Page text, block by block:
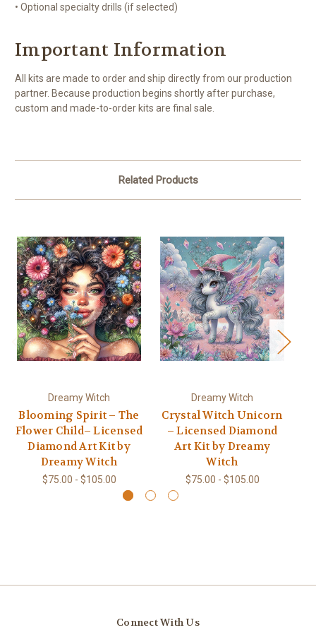
• Optional specialty drills (if selected)
Important Information
All kits are made to order and ship directly from our production
partner. Because production begins shortly after purchase,
custom and made-to-order kits are final sale.
Related Products
Dreamy Witch
Blooming Spirit – The
Flower Child– Licensed
Diamond Art Kit by
Dreamy Witch
$75.00 - $105.00
Dreamy Witch
Crystal Witch Unicorn
– Licensed Diamond
Art Kit by Dreamy
Witch
$75.00 - $105.00
Connect With Us